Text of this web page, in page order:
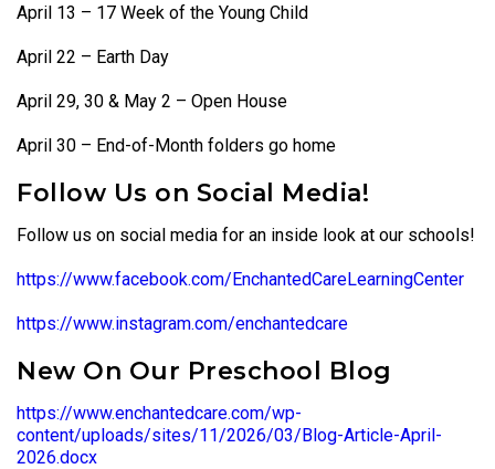
April 13 – 17 Week of the Young Child
April 22 – Earth Day
April 29, 30 & May 2 – Open House
April 30 – End-of-Month folders go home
Follow Us on Social Media!
Follow us on social media for an inside look at our schools!
https://www.facebook.com/EnchantedCareLearningCenter
https://www.instagram.com/enchantedcare
New On Our Preschool Blog
https://www.enchantedcare.com/wp-
content/uploads/sites/11/2026/03/Blog-Article-April-
2026.docx